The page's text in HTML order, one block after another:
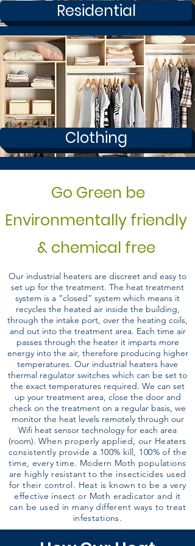
Residential
Clothing
Go Green be
Environmentally friendly
& chemical free
Our industrial heaters are discreet and easy to
set up for the treatment. The heat treatment
system is a “closed” system which means it
recycles the heated air inside the building,
through the intake port, over the heating coils,
and out into the treatment area. Each time air
passes through the heater it imparts more
energy into the air, therefore producing higher
temperatures. Our industrial heaters have
thermal regulator switches which can be set to
the exact temperatures required. We can set
up your treatment area, close the door and
check on the treatment on a regular basis, we
monitor the heat levels remotely through our
Wifi heat sensor technology for each area
(room).When properly applied, our Heaters
consistently provide a 100% kill, 100% of the
time, every time. Modern Moth populations
are highly resistant to the insecticides used
for their control. Heat is known to be a very
effective insect or Moth eradicator and it
can be used in many different ways to treat
infestations.